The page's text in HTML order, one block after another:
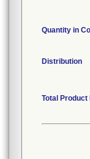
Quantity in
Distribution
Total Product